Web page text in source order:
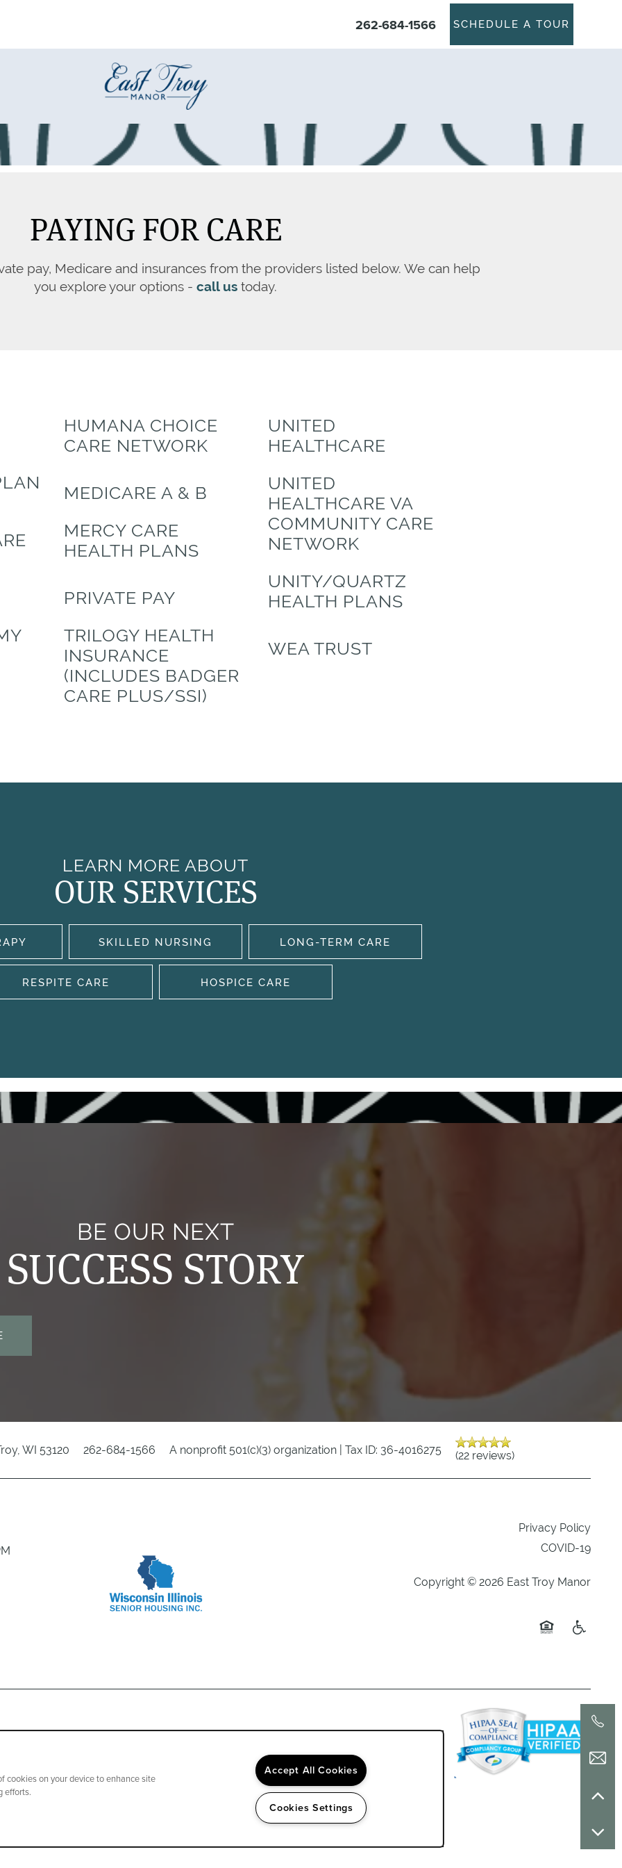
262-684-1566 SCHEDULE A TOUR
PAYING FOR CARE
pay, Medicare and insurances from the providers listed below. We can help
you explore your options - call us today.
HUMANA CHOICE
CARE NETWORK
MEDICARE A & B
MERCY CARE
HEALTH PLANS
PRIVATE PAY
TRILOGY HEALTH
INSURANCE
(INCLUDES BADGER
CARE PLUS/SSI)
UNITED
HEALTHCARE
UNITED
HEALTHCARE VA
COMMUNITY CARE
NETWORK
UNITY/QUARTZ
HEALTH PLANS
WEA TRUST
LEARN MORE ABOUT
OUR SERVICES
SKILLED NURSING LONG-TERM CARE
RESPITE CARE HOSPICE CARE
BE OUR NEXT
SUCCESS STORY
, WI 53120 262-684-1566 A nonprofit 501(c)(3) organization | Tax ID: 36-4016275 (22 reviews)
Privacy Policy
COVID-19
Copyright © 2026 East Troy Manor
We accept Medicare, most insurance and private pay.
cookies on your device to enhance site
efforts.
Accept All Cookies
Cookies Settings